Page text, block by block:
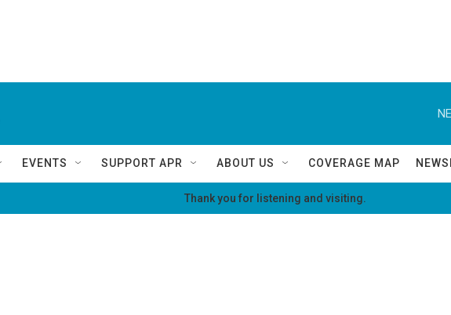
EVENTS SUPPORT APR ABOUT US COVERAGE MAP
Thank you for listening and visiting.